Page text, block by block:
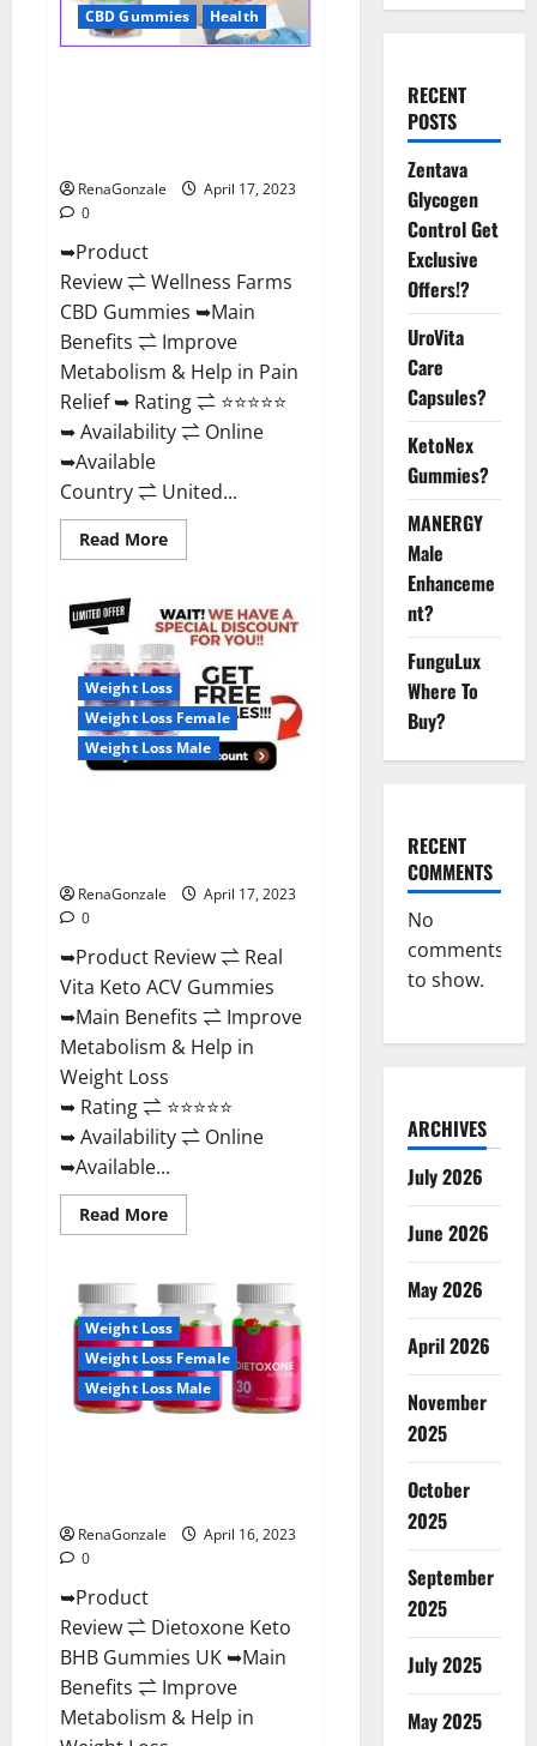
CBD Gummies Health
RenaGonzale
April 17, 2023
0
➥Product
Review ⇌ Wellness Farms
CBD Gummies ➥Main
Benefits ⇌ Improve
Metabolism & Help in Pain
Relief ➥ Rating ⇌ ⭐⭐⭐⭐⭐
➥ Availability ⇌ Online
➥Available
Country ⇌ United...
Read MoreRead
more
Farms
CBD
Gummies
Reviews,
For
Sale,
Price,
Amazon,
For
ED,
Shark
Weight Loss
Weight Loss Female
Weight Loss Male
RenaGonzale
April 17, 2023
0
➥Product Review ⇌ Real
Vita Keto ACV Gummies
➥Main Benefits ⇌ Improve
Metabolism & Help in
Weight Loss
➥ Rating ⇌ ⭐⭐⭐⭐⭐
➥ Availability ⇌ Online
➥Available...
Read MoreRead
more
Vita
ACV
Gummies
[UPDATE
2023]
–
Check
Price,
Weight Loss
Weight Loss Female
Weight Loss Male
RenaGonzale
April 16, 2023
0
➥Product
Review ⇌ Dietoxone Keto
BHB Gummies UK ➥Main
Benefits ⇌ Improve
Metabolism & Help in
RECENT
POSTS
Zentava
Glycogen
Control Get
Exclusive
Offers!?
UroVita
Care
Capsules?
KetoNex
Gummies?
MANERGY
Male
Enhanceme
nt?
FunguLux
Where To
Buy?
RECENT
COMMENTS
No
comments
to show.
ARCHIVES
July 2026
June 2026
May 2026
April 2026
November
2025
October
2025
September
2025
July 2025
May 2025